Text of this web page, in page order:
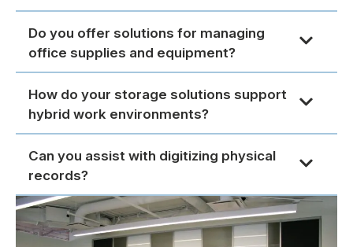
Do you offer solutions for managing
office supplies and equipment?
How do your storage solutions support
hybrid work environments?
Can you assist with digitizing physical
records?